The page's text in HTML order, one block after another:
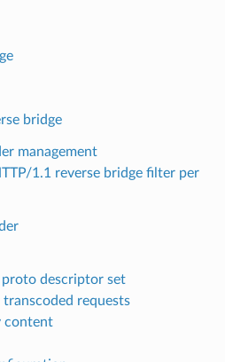
bridge
management
1.1 reverse bridge filter per
descriptor set
transcoded requests
content